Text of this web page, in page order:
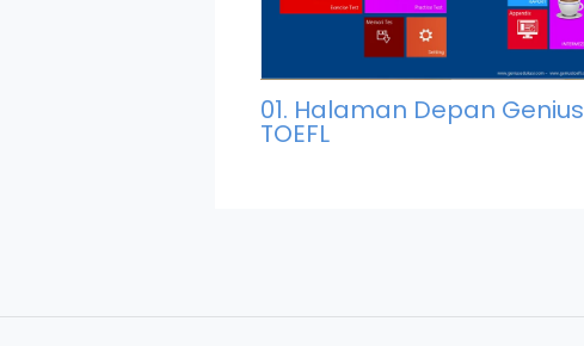
01. Halaman Depan Genius
TOEFL